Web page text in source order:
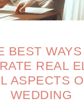
BEST
REAL
ASPECTS
WEDDING